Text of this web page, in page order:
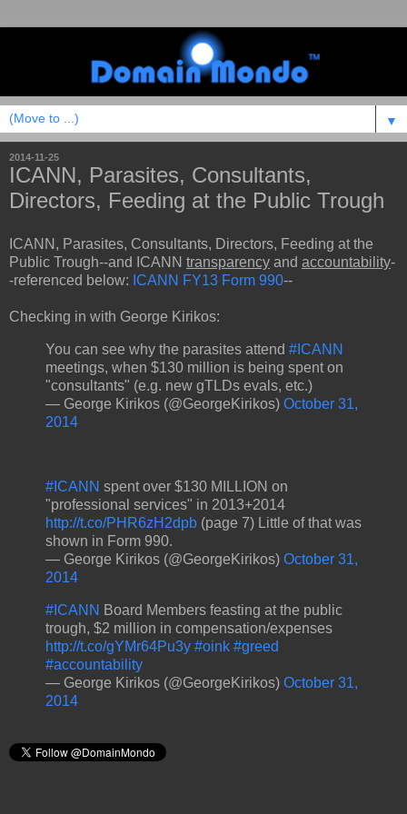
▼
2014-11-25
ICANN, Parasites, Consultants,
Directors, Feeding at the Public Trough
ICANN, Parasites, Consultants, Directors, Feeding at the
Public Trough--and ICANN transparency and accountability-
-referenced below: ICANN FY13 Form 990--
Checking in with George Kirikos:
You can see why the parasites attend #ICANN
meetings, when $130 million is being spent on
"consultants" (e.g. new gTLDs evals, etc.)
— George Kirikos (@GeorgeKirikos) October 31,
2014
#ICANN spent over $130 MILLION on
"professional services" in 2013+2014
http://t.co/PHR6zH2dpb (page 7) Little of that was
shown in Form 990.
— George Kirikos (@GeorgeKirikos) October 31,
2014
#ICANN Board Members feasting at the public
trough, $2 million in compensation/expenses
http://t.co/gYMr64Pu3y #oink #greed
#accountability
— George Kirikos (@GeorgeKirikos) October 31,
2014